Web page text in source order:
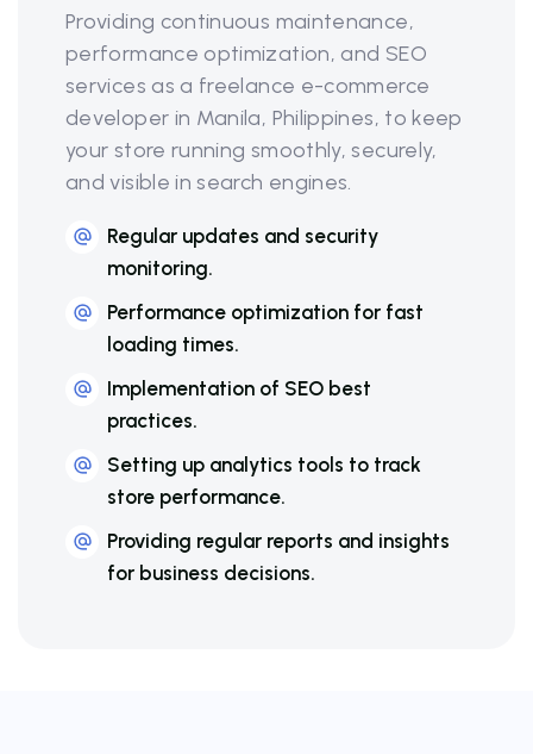
Providing continuous maintenance,
performance optimization, and SEO
services as a freelance e-commerce
developer in Manila, Philippines, to keep
your store running smoothly, securely,
and visible in search engines.
Regular updates and security
monitoring.
Performance optimization for fast
loading times.
Implementation of SEO best
practices.
Setting up analytics tools to track
store performance.
Providing regular reports and insights
for business decisions.